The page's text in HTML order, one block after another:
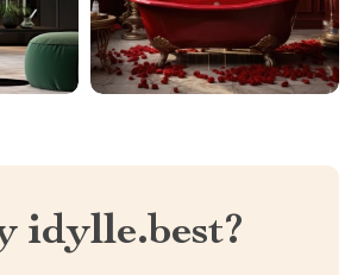
idylle.best?